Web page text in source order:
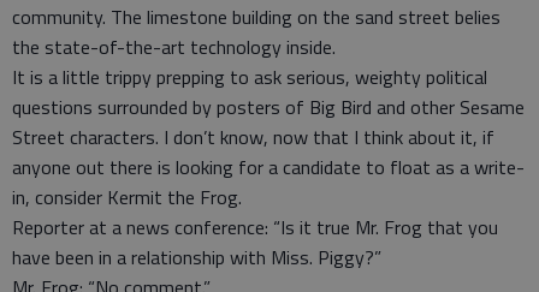
community. The limestone building on the sand street belies
the state-of-the-art technology inside.
It is a little trippy prepping to ask serious, weighty political
questions surrounded by posters of Big Bird and other Sesame
Street characters. I don’t know, now that I think about it, if
anyone out there is looking for a candidate to float as a write-
in, consider Kermit the Frog.
Reporter at a news conference: “Is it true Mr. Frog that you
have been in a relationship with Miss. Piggy?”